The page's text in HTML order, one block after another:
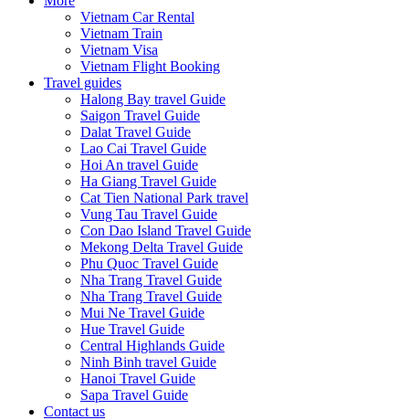
Vietnam Car Rental
Vietnam Train
Vietnam Visa
Vietnam Flight Booking
Travel guides
Halong Bay travel Guide
Saigon Travel Guide
Dalat Travel Guide
Lao Cai Travel Guide
Hoi An travel Guide
Ha Giang Travel Guide
Cat Tien National Park travel
Vung Tau Travel Guide
Con Dao Island Travel Guide
Mekong Delta Travel Guide
Phu Quoc Travel Guide
Nha Trang Travel Guide
Nha Trang Travel Guide
Mui Ne Travel Guide
Hue Travel Guide
Central Highlands Guide
Ninh Binh travel Guide
Hanoi Travel Guide
Sapa Travel Guide
Contact us